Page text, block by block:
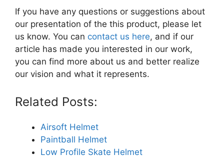
If you have any questions or suggestions about
our presentation of the this product, please let
us know. You can contact us here, and if our
article has made you interested in our work,
you can find more about us and better realize
our vision and what it represents.
Related Posts:
Airsoft Helmet
Paintball Helmet
Low Profile Skate Helmet